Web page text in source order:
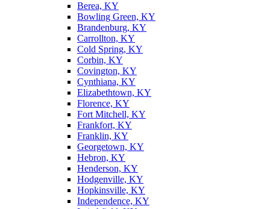
Berea, KY
Bowling Green, KY
Brandenburg, KY
Carrollton, KY
Cold Spring, KY
Corbin, KY
Covington, KY
Cynthiana, KY
Elizabethtown, KY
Florence, KY
Fort Mitchell, KY
Frankfort, KY
Franklin, KY
Georgetown, KY
Hebron, KY
Henderson, KY
Hodgenville, KY
Hopkinsville, KY
Independence, KY